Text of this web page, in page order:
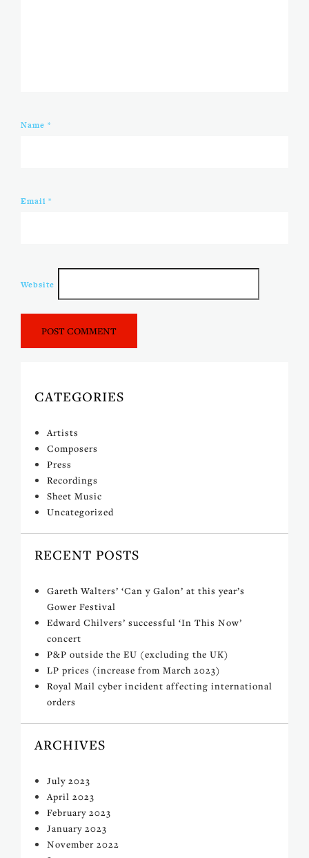
Name *
Email *
Website
CATEGORIES
Artists
Composers
Press
Recordings
Sheet Music
Uncategorized
RECENT POSTS
Gareth Walters’ ‘Can y Galon’ at this year’s
Gower Festival
Edward Chilvers’ successful ‘In This Now’
concert
P&P outside the EU (excluding the UK)
LP prices (increase from March 2023)
Royal Mail cyber incident affecting international
orders
ARCHIVES
July 2023
April 2023
February 2023
January 2023
November 2022